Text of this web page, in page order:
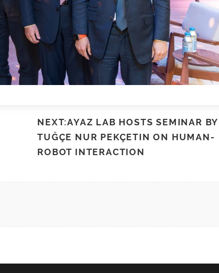
NEXT:AYAZ LAB HOSTS SEMINAR
TUĞÇE NUR PEKÇETIN ON HUMAN-
ROBOT INTERACTION